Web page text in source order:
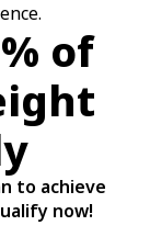
of
to achieve
now!